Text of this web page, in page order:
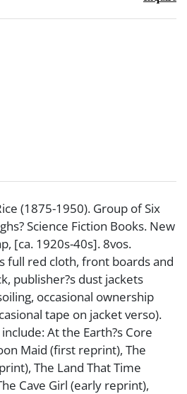
(1875-1950). Group of Six
Science Fiction Books. New
[ca. 1920s-40s]. 8vos.
full red cloth, front boards and
publisher?s dust jackets
occasional ownership
tape on jacket verso).
At the Earth?s Core
Maid (first reprint), The
The Land That Time
Cave Girl (early reprint),